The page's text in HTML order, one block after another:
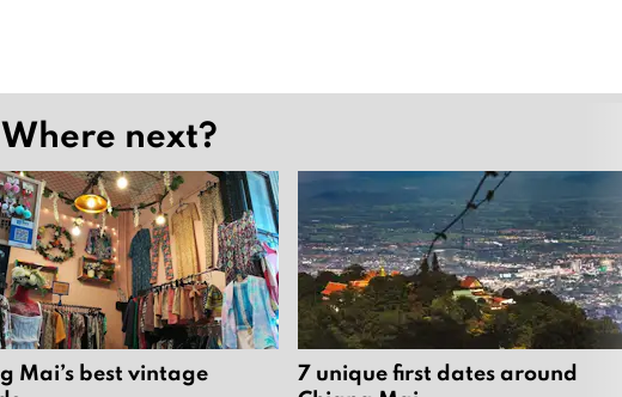
Where next?
Mai’s best vintage
7 unique first dates around